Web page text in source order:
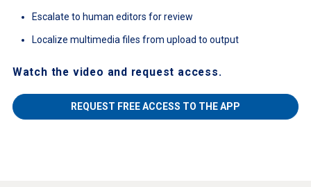
Escalate to human editors for review
Localize multimedia files from upload to output
Watch the video and request access.
REQUEST FREE ACCESS TO THE APP